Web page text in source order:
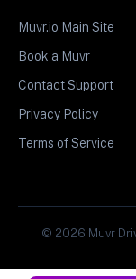
Muvr.io Main Site
Book a Muvr
Contact Support
Privacy Policy
Terms of Service
© 2026 Muvr